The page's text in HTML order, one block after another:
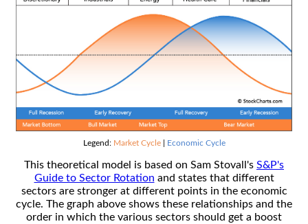
Legend: Market Cycle| Economic Cycle
This theoretical model is based on Sam Stovall's S&P's
Guide to Sector Rotation and states that different
sectors are stronger at different points in the economic
cycle. The graph above shows these relationships and the
order in which the various sectors should get a boost